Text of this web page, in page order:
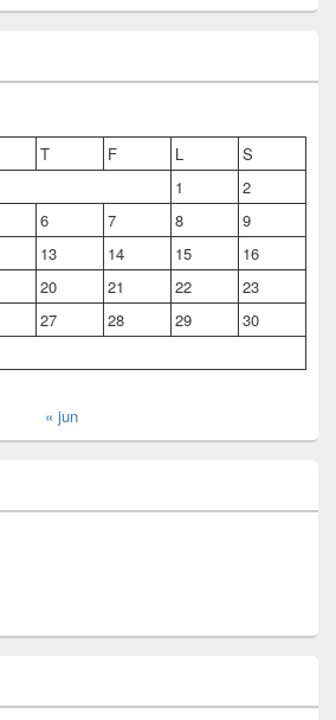
T F L
S
1
2
6 7 8
9
13 14 15
16
20 21 22
23
27 28 29
30
« jun